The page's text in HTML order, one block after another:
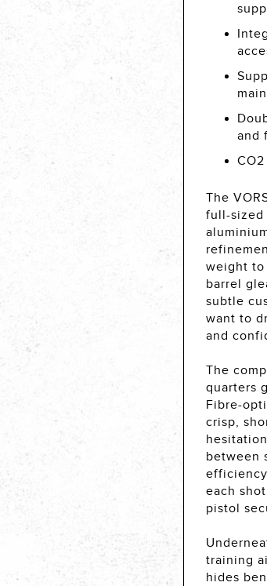
and
The
full-sized
weight to
barrel
subtle
want to
and
The
quarters
Fibre-
crisp,
between
each
pistol
training
hides